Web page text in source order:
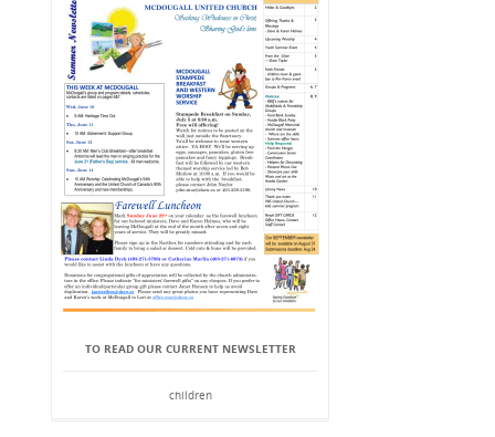
TO READ OUR CURRENT NEWSLETTER
children